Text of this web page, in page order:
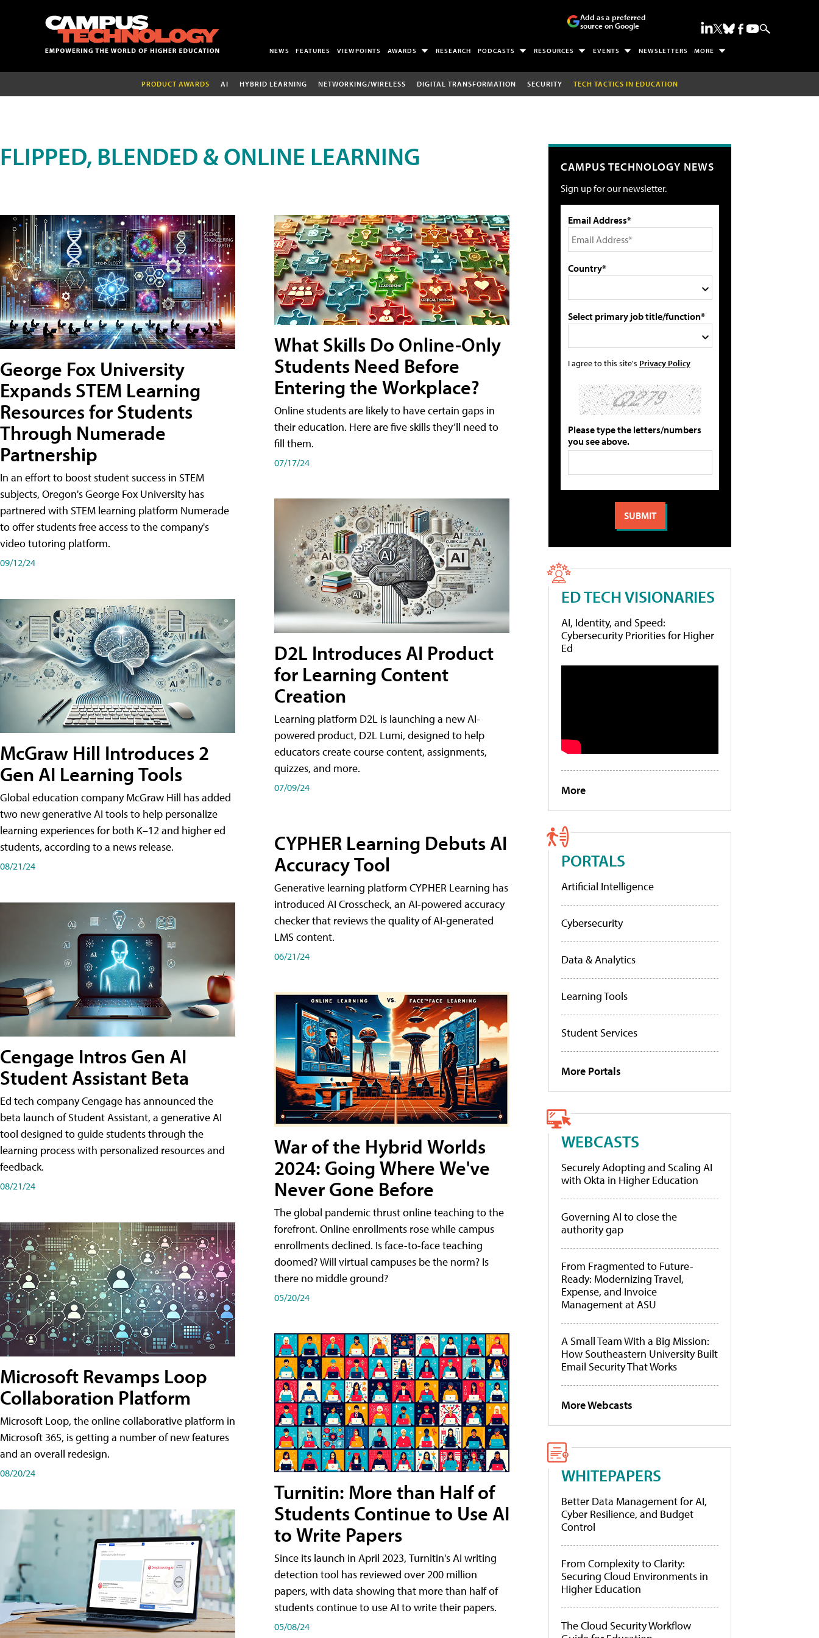
Add as a preferred
source on Google
NEWS FEATURES VIEWPOINTS AWARDS RESEARCH PODCASTS RESOURCES EVENTS NEWSLETTERS MORE
PRODUCT AWARDS AI HYBRID LEARNING NETWORKING/WIRELESS DIGITAL TRANSFORMATION SECURITY TECH TACTICS IN EDUCATION
FLIPPED, BLENDED & ONLINE LEARNING
George Fox University
Expands STEM Learning
Resources for Students
Through Numerade
Partnership
In an effort to boost student success in STEM
subjects, Oregon's George Fox University has
partnered with STEM learning platform Numerade
to offer students free access to the company's
video tutoring platform.
09/12/24
McGraw Hill Introduces 2
Gen AI Learning Tools
Global education company McGraw Hill has added
two new generative AI tools to help personalize
learning experiences for both K–12 and higher ed
students, according to a news release.
08/21/24
Cengage Intros Gen AI
Student Assistant Beta
Ed tech company Cengage has announced the
beta launch of Student Assistant, a generative AI
tool designed to guide students through the
learning process with personalized resources and
feedback.
08/21/24
Microsoft Revamps Loop
Collaboration Platform
Microsoft Loop, the online collaborative platform in
Microsoft 365, is getting a number of new features
and an overall redesign.
08/20/24
What Skills Do Online-Only
Students Need Before
Entering the Workplace?
Online students are likely to have certain gaps in
their education. Here are five skills they’ll need to
fill them.
07/17/24
D2L Introduces AI Product
for Learning Content
Creation
Learning platform D2L is launching a new AI-
powered product, D2L Lumi, designed to help
educators create course content, assignments,
quizzes, and more.
07/09/24
CYPHER Learning Debuts AI
Accuracy Tool
Generative learning platform CYPHER Learning has
introduced AI Crosscheck, an AI-powered accuracy
checker that reviews the quality of AI-generated
LMS content.
06/21/24
War of the Hybrid Worlds
2024: Going Where We've
Never Gone Before
The global pandemic thrust online teaching to the
forefront. Online enrollments rose while campus
enrollments declined. Is face-to-face teaching
doomed? Will virtual campuses be the norm? Is
there no middle ground?
05/20/24
Turnitin: More than Half of
Students Continue to Use AI
to Write Papers
Since its launch in April 2023, Turnitin's AI writing
detection tool has reviewed over 200 million
papers, with data showing that more than half of
students continue to use AI to write their papers.
05/08/24
CAMPUS TECHNOLOGY NEWS
Sign up for our newsletter.
Email Address*
Country*
Select primary job title/function*
I agree to this site's Privacy Policy
Please type the letters/numbers
you see above.
ED TECH VISIONARIES
AI, Identity, and Speed:
Cybersecurity Priorities for Higher
Ed
More
PORTALS
Artificial Intelligence
Cybersecurity
Data & Analytics
Learning Tools
Student Services
More Portals
WEBCASTS
Securely Adopting and Scaling AI
with Okta in Higher Education
Governing AI to close the
authority gap
From Fragmented to Future-
Ready: Modernizing Travel,
Expense, and Invoice
Management at ASU
A Small Team With a Big Mission:
How Southeastern University Built
Email Security That Works
More Webcasts
WHITEPAPERS
Better Data Management for AI,
Cyber Resilience, and Budget
Control
From Complexity to Clarity:
Securing Cloud Environments in
Higher Education
The Cloud Security Workflow